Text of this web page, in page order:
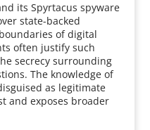
its Spyrtacus spyware
state-backed
of digital
often justify such
secrecy surrounding
The knowledge of
as legitimate
and exposes broader